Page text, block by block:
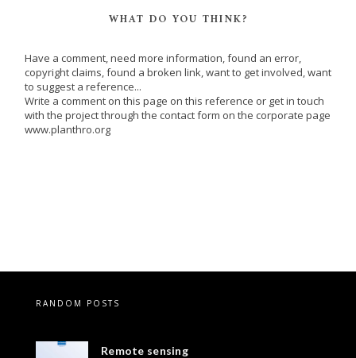
WHAT DO YOU THINK?
Have a comment, need more information, found an error,
copyright claims, found a broken link, want to get involved, want
to suggest a reference...
Write a comment on this page on this reference or get in touch
with the project through the contact form on the corporate page
www.planthro.org
RANDOM POSTS
Remote sensing